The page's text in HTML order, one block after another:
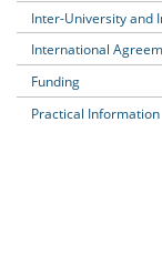
Inter-University and
International
Funding
Practical Information